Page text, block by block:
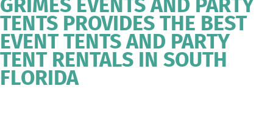
GRIMES EVENTS AND PARTY
TENTS PROVIDES THE BEST
EVENT TENTS AND PARTY
TENT RENTALS IN SOUTH
FLORIDA